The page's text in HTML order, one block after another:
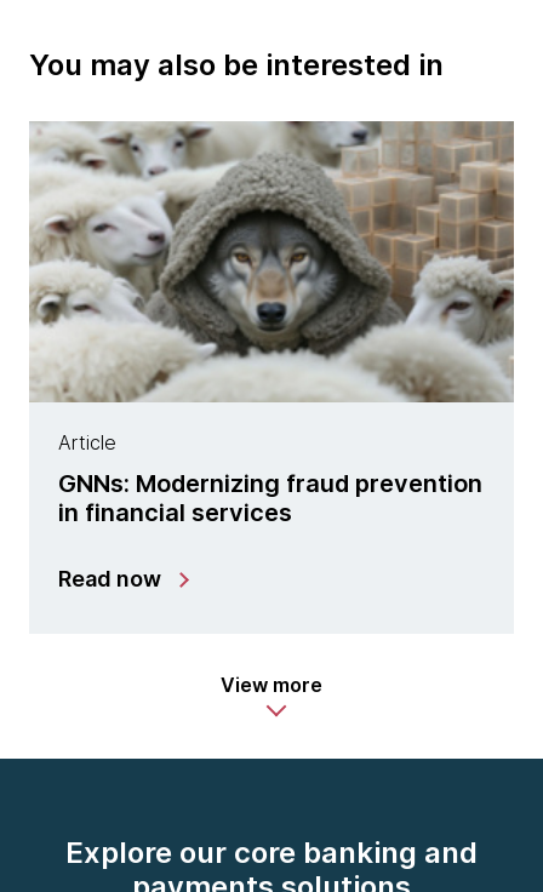
You may also be interested in
Article
GNNs: Modernizing fraud prevention
in financial services
Read now
View more
Explore our core banking and